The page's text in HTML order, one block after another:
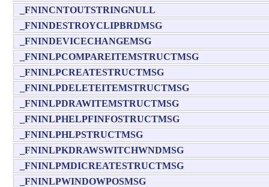
_FNINCNTOUTSTRINGNULL
_FNINDESTROYCLIPBRDMSG
_FNINDEVICECHANGEMSG
_FNINLPCOMPAREITEMSTRUCTMSG
_FNINLPCREATESTRUCTMSG
_FNINLPDELETEITEMSTRUCTMSG
_FNINLPDRAWITEMSTRUCTMSG
_FNINLPHELPFINFOSTRUCTMSG
_FNINLPHLPSTRUCTMSG
_FNINLPKDRAWSWITCHWNDMSG
_FNINLPMDICREATESTRUCTMSG
_FNINLPWINDOWPOSMSG